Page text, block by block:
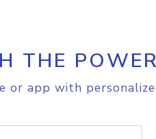
THE
or app with